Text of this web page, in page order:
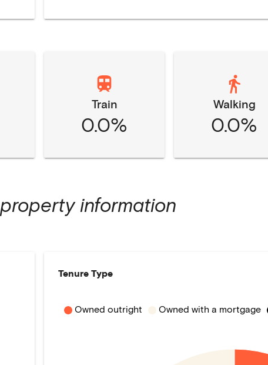
Train
0.0%
Walking
0.0%
property information
Tenure Type
Owned outright Owned with a mortgage